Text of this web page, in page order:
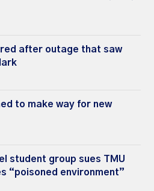
after outage that saw
to make way for new
student group sues TMU
“poisoned environment”